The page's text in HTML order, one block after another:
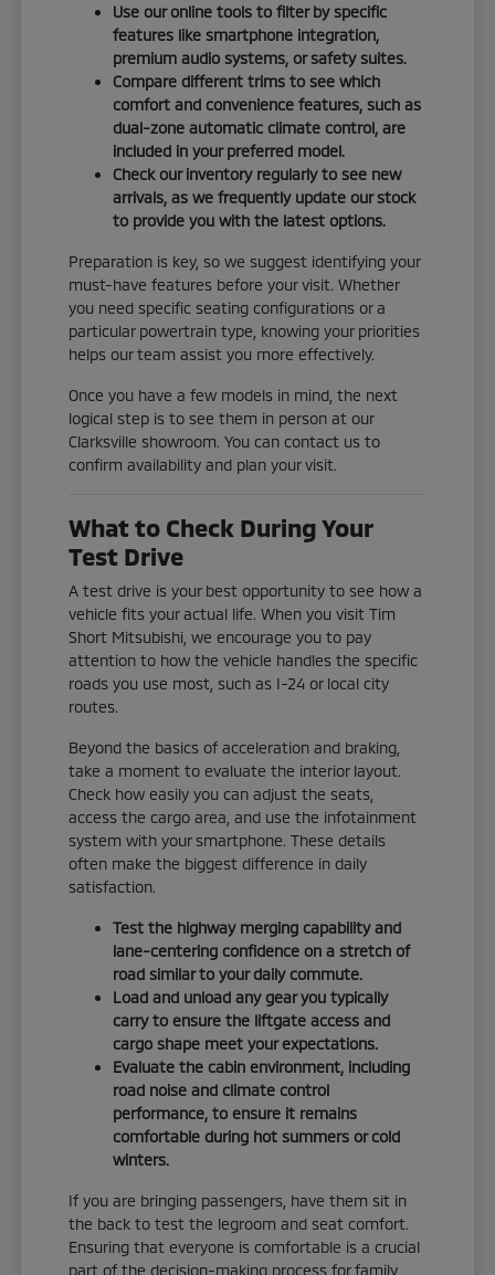
Use our online tools to filter by specific
features like smartphone integration,
premium audio systems, or safety suites.
Compare different trims to see which
comfort and convenience features, such as
dual-zone automatic climate control, are
included in your preferred model.
Check our inventory regularly to see new
arrivals, as we frequently update our stock
to provide you with the latest options.
Preparation is key, so we suggest identifying your
must-have features before your visit. Whether
you need specific seating configurations or a
particular powertrain type, knowing your priorities
helps our team assist you more effectively.
Once you have a few models in mind, the next
logical step is to see them in person at our
Clarksville showroom. You can contact us to
confirm availability and plan your visit.
What to Check During Your
Test Drive
A test drive is your best opportunity to see how a
vehicle fits your actual life. When you visit Tim
Short Mitsubishi, we encourage you to pay
attention to how the vehicle handles the specific
roads you use most, such as I-24 or local city
routes.
Beyond the basics of acceleration and braking,
take a moment to evaluate the interior layout.
Check how easily you can adjust the seats,
access the cargo area, and use the infotainment
system with your smartphone. These details
often make the biggest difference in daily
satisfaction.
Test the highway merging capability and
lane-centering confidence on a stretch of
road similar to your daily commute.
Load and unload any gear you typically
carry to ensure the liftgate access and
cargo shape meet your expectations.
Evaluate the cabin environment, including
road noise and climate control
performance, to ensure it remains
comfortable during hot summers or cold
winters.
If you are bringing passengers, have them sit in
the back to test the legroom and seat comfort.
Ensuring that everyone is comfortable is a crucial
part of the decision-making process for family